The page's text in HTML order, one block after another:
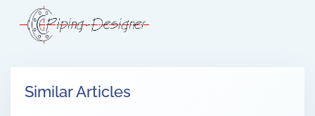
Similar Articles